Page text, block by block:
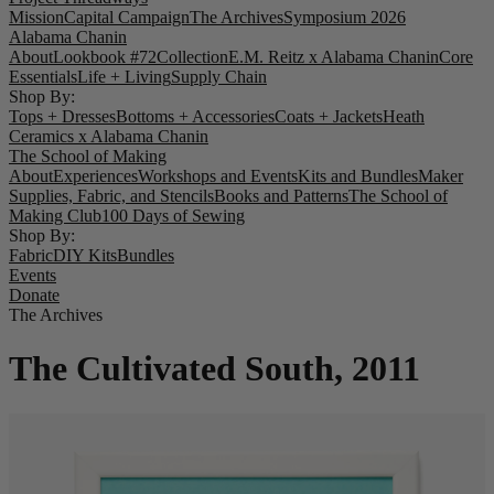
MissionCapital CampaignThe ArchivesSymposium 2026
Alabama Chanin
AboutLookbook #72CollectionE.M. Reitz x Alabama ChaninCore
EssentialsLife + LivingSupply Chain
Shop By:
Tops + DressesBottoms + AccessoriesCoats + JacketsHeath
Ceramics x Alabama Chanin
The School of Making
AboutExperiencesWorkshops and EventsKits and BundlesMaker
Supplies, Fabric, and StencilsBooks and PatternsThe School of
Making Club100 Days of Sewing
Shop By:
FabricDIY KitsBundles
Events
Donate
The Archives
The Cultivated South, 2011